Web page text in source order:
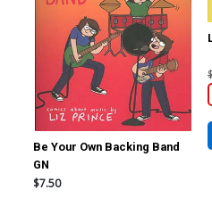
Be Your Own Backing Band
GN
$7.50